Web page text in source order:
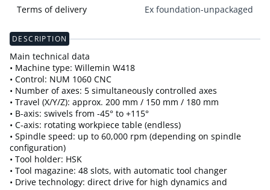
Terms of delivery Ex foundation-unpackaged
DESCRIPTION
Main technical data
• Machine type: Willemin W418
• Control: NUM 1060 CNC
• Number of axes: 5 simultaneously controlled axes
• Travel (X/Y/Z): approx. 200 mm / 150 mm / 180 mm
• B-axis: swivels from -45° to +115°
• C-axis: rotating workpiece table (endless)
• Spindle speed: up to 60,000 rpm (depending on spindle
configuration)
• Tool holder: HSK
• Tool magazine: 48 slots, with automatic tool changer
• Drive technology: direct drive for high dynamics and